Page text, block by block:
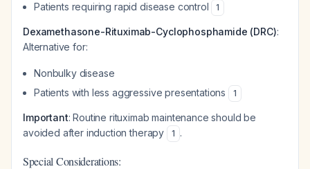
Patients requiring rapid disease control
1
Dexamethasone-Rituximab-Cyclophosphamide (DRC):
Alternative for:
Nonbulky disease
Patients with less aggressive presentations
1
Important: Routine rituximab maintenance should be
avoided after induction therapy
1 .
Special Considerations: